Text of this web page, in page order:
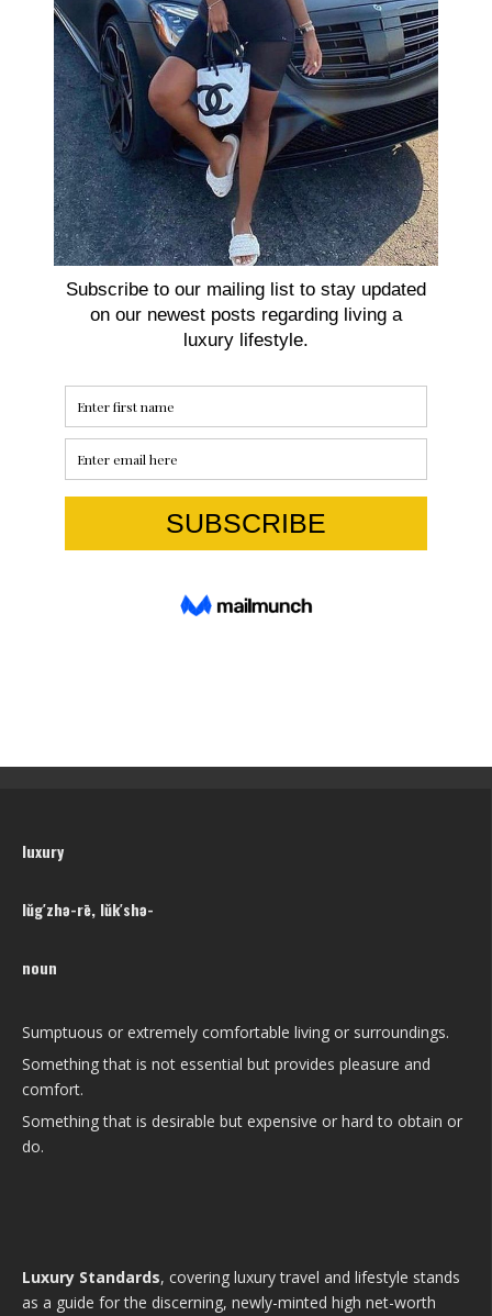
luxury
lŭg′zhə-rē, lŭk′shə-
noun
Sumptuous or extremely comfortable living or surroundings.
Something that is not essential but provides pleasure and
comfort.
Something that is desirable but expensive or hard to obtain or
do.
Luxury Standards, covering luxury travel and lifestyle stands
as a guide for the discerning, newly-minted high net-worth